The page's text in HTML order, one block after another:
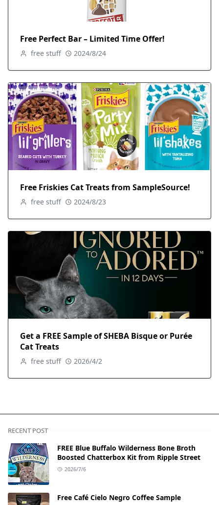
Free Perfect Bar – Limited Time Offer!
free stuff 2024/8/24
Free Friskies Cat Treats from SampleSource!
free stuff 2024/8/23
Get a FREE Sample of SHEBA Bisque or Purée
Cat Treats
free stuff 2026/4/2
RECENT POST
FREE Blue Buffalo Wilderness Bone Broth
Boosted Chatterbox Kit from Ripple Street
2026/7/6
Free Café Cielo Negro Coffee Sample